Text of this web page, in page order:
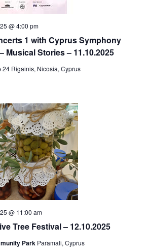
1 with Cyprus Symphony
Musical Stories – 11.10.2025
@ 4:00 pm
24 Rigainis, Nicosia, Cyprus
Tree Festival – 12.10.2025
@ 11:00 am
Park Paramali, Cyprus